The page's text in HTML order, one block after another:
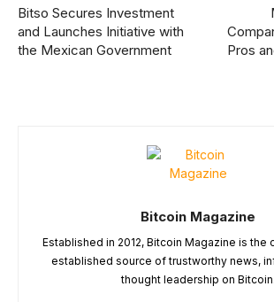
Bitso Secures Investment
and Launches Initiative with
the Mexican Government
Pros
Bitcoin Magazine
Established in 2012, Bitcoin Magazine is the
established source of trustworthy news,
thought leadership on Bitcoin.